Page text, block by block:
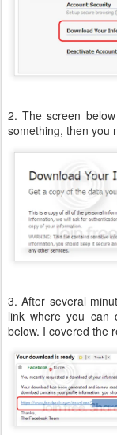
2. The screen
something, then you
3. After several
link where you can
below. I covered the